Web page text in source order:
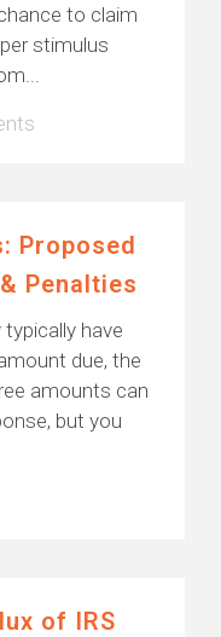
to claim
stimulus
Proposed
Penalties
have
due, the
amounts can
but you
of IRS